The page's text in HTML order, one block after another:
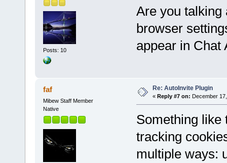
Posts: 10
Are you talking
browser
appear in Chat
faf
Mibew Staff Member
Native
Re: AutoInvite Plugin
« Reply #7 on: December
Something like
tracking
multiple ways: